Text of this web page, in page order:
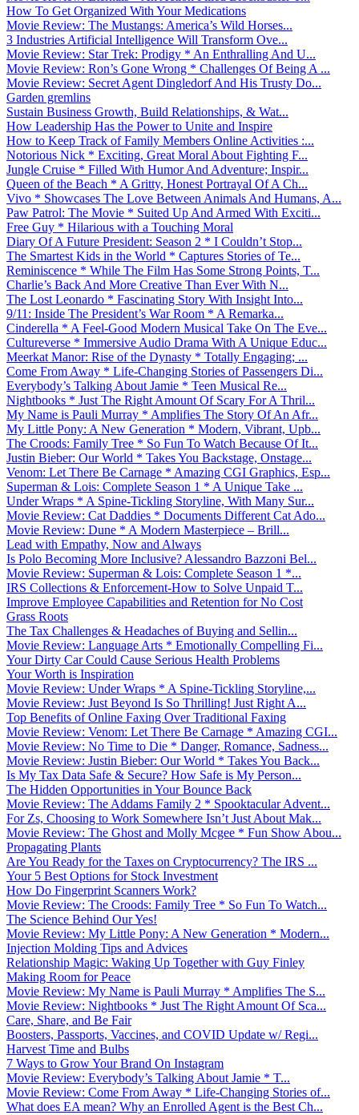
How To Get Organized With Your Medications
Movie Review: The Mustangs: America’s Wild Horses...
3 Industries Artificial Intelligence Will Transform Ove...
Movie Review: Star Trek: Prodigy * An Enthralling And U...
Movie Review: Ron’s Gone Wrong * Challenges Of Being A ...
Movie Review: Secret Agent Dingledorf And His Trusty Do...
Garden gremlins
Sustain Business Growth, Build Relationships, & Wat...
How Leadership Has the Power to Unite and Inspire
How to Keep Track of Family Members Online Activities :...
Notorious Nick * Exciting, Great Moral About Fighting F...
Jungle Cruise * Filled With Humor And Adventure; Inspir...
Queen of the Beach * A Gritty, Honest Portrayal Of A Ch...
Vivo * Showcases The Love Between Animals And Humans, A...
Paw Patrol: The Movie * Suited Up And Armed With Exciti...
Free Guy * Hilarious with a Touching Moral
Diary Of A Future President: Season 2 * I Couldn’t Stop...
The Smartest Kids in the World * Captures Stories of Te...
Reminiscence * While The Film Has Some Strong Points, T...
Charlie’s Back And More Creative Than Ever With N...
The Lost Leonardo * Fascinating Story With Insight Into...
9/11: Inside The President’s War Room * A Remarka...
Cinderella * A Feel-Good Modern Musical Take On The Eve...
Cultureverse * Immersive Audio Drama With A Unique Educ...
Meerkat Manor: Rise of the Dynasty * Totally Engaging; ...
Come From Away * Life-Changing Stories of Passengers Di...
Everybody’s Talking About Jamie * Teen Musical Re...
Nightbooks * Just The Right Amount Of Scary For A Thril...
My Name is Pauli Murray * Amplifies The Story Of An Afr...
My Little Pony: A New Generation * Modern, Vibrant, Upb...
The Croods: Family Tree * So Fun To Watch Because Of It...
Justin Bieber: Our World * Takes You Backstage, Onstage...
Venom: Let There Be Carnage * Amazing CGI Graphics, Esp...
Superman & Lois: Complete Season 1 * A Unique Take ...
Under Wraps * A Spine-Tickling Storyline, With Many Sur...
Movie Review: Cat Daddies * Documents Different Cat Ado...
Movie Review: Dune * A Modern Masterpiece – Brill...
Lead with Empathy, Now and Always
Is Polo Becoming More Inclusive? Alessandro Bazzoni Bel...
Movie Review: Superman & Lois: Complete Season 1 *...
IRS Collections & Enforcement-How to Solve Unpaid T...
Improve Employee Capabilities and Retention for No Cost
Grass Roots
The Tax Challenges & Headaches of Buying and Sellin...
Movie Review: Language Arts * Emotionally Compelling Fi...
Your Dirty Car Could Cause Serious Health Problems
Your Worth is Inspiration
Movie Review: Under Wraps * A Spine-Tickling Storyline,...
Movie Review: Just Beyond Is So Thrilling! Just Right A...
Top Benefits of Online Faxing Over Traditional Faxing
Movie Review: Venom: Let There Be Carnage * Amazing CGI...
Movie Review: No Time to Die * Danger, Romance, Sadness...
Movie Review: Justin Bieber: Our World * Takes You Back...
Is My Tax Data Safe & Secure? How Safe is My Person...
The Hidden Opportunities in Your Bounce Back
Movie Review: The Addams Family 2 * Spooktacular Advent...
For Zs, Choosing to Work Somewhere Isn’t Just About Mak...
Movie Review: The Ghost and Molly Mcgee * Fun Show Abou...
Propagating Plants
Are You Ready for the Taxes on Cryptocurrency? The IRS ...
Your 5 Best Options for Stock Investment
How Do Fingerprint Scanners Work?
Movie Review: The Croods: Family Tree * So Fun To Watch...
The Science Behind Our Yes!
Movie Review: My Little Pony: A New Generation * Modern...
Injection Molding Tips and Advices
Relationship Magic: Waking Up Together with Guy Finley
Making Room for Peace
Movie Review: My Name is Pauli Murray * Amplifies The S...
Movie Review: Nightbooks * Just The Right Amount Of Sca...
Care, Share, and Be Fair
Boosters, Passports, Vaccines, and COVID Update w/ Regi...
Harvest Time and Bulbs
7 Ways to Grow Your Brand On Instagram
Movie Review: Everybody’s Talking About Jamie * T...
Movie Review: Come From Away * Life-Changing Stories of...
What does EA mean? Why an Enrolled Agent is the Best Ch...